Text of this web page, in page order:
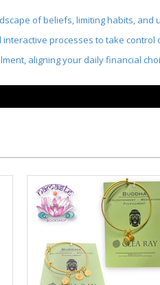
of beliefs, limiting habits,
processes to take
aligning your daily financial